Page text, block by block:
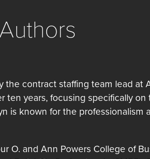
the contract staffing team lead at
ten years, focusing specifically
is known for the
O. and Ann Powers College of